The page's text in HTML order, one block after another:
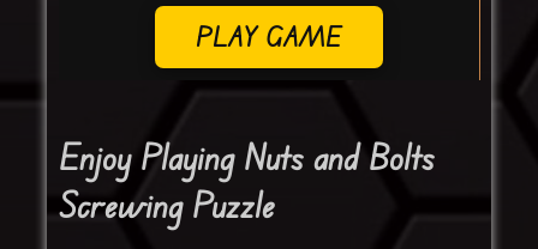
PLAY GAME
Enjoy Playing Nuts and Bolts
Screwing Puzzle